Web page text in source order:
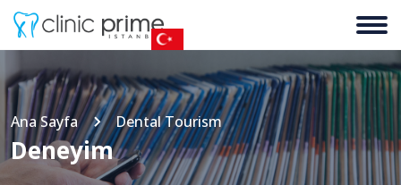
Ana Sayfa Dental Tourism
Deneyim